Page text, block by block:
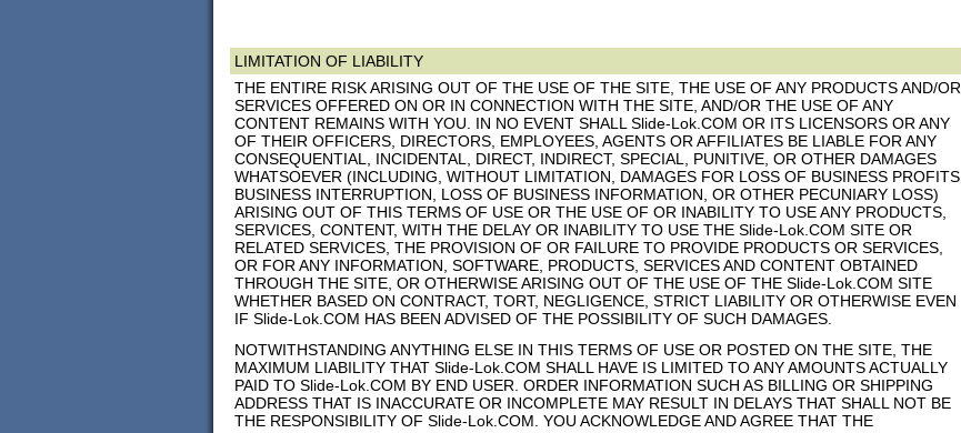
LIMITATION OF LIABILITY
THE ENTIRE RISK ARISING OUT OF THE USE OF THE SITE, THE USE OF ANY PRODUCTS AND/OR
SERVICES OFFERED ON OR IN CONNECTION WITH THE SITE, AND/OR THE USE OF ANY
CONTENT REMAINS WITH YOU. IN NO EVENT SHALL Slide-Lok.COM OR ITS LICENSORS OR ANY
OF THEIR OFFICERS, DIRECTORS, EMPLOYEES, AGENTS OR AFFILIATES BE LIABLE FOR ANY
CONSEQUENTIAL, INCIDENTAL, DIRECT, INDIRECT, SPECIAL, PUNITIVE, OR OTHER DAMAGES
WHATSOEVER (INCLUDING, WITHOUT LIMITATION, DAMAGES FOR LOSS OF BUSINESS PROFITS,
BUSINESS INTERRUPTION, LOSS OF BUSINESS INFORMATION, OR OTHER PECUNIARY LOSS)
ARISING OUT OF THIS TERMS OF USE OR THE USE OF OR INABILITY TO USE ANY PRODUCTS,
SERVICES, CONTENT, WITH THE DELAY OR INABILITY TO USE THE Slide-Lok.COM SITE OR
RELATED SERVICES, THE PROVISION OF OR FAILURE TO PROVIDE PRODUCTS OR SERVICES,
OR FOR ANY INFORMATION, SOFTWARE, PRODUCTS, SERVICES AND CONTENT OBTAINED
THROUGH THE SITE, OR OTHERWISE ARISING OUT OF THE USE OF THE Slide-Lok.COM SITE
WHETHER BASED ON CONTRACT, TORT, NEGLIGENCE, STRICT LIABILITY OR OTHERWISE EVEN
IF Slide-Lok.COM HAS BEEN ADVISED OF THE POSSIBILITY OF SUCH DAMAGES.
NOTWITHSTANDING ANYTHING ELSE IN THIS TERMS OF USE OR POSTED ON THE SITE, THE
MAXIMUM LIABILITY THAT Slide-Lok.COM SHALL HAVE IS LIMITED TO ANY AMOUNTS ACTUALLY
PAID TO Slide-Lok.COM BY END USER. ORDER INFORMATION SUCH AS BILLING OR SHIPPING
ADDRESS THAT IS INACCURATE OR INCOMPLETE MAY RESULT IN DELAYS THAT SHALL NOT BE
THE RESPONSIBILITY OF Slide-Lok.COM. YOU ACKNOWLEDGE AND AGREE THAT THE